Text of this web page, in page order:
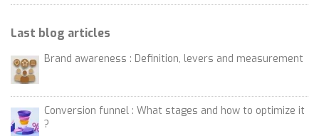
Last blog articles
Brand awareness : Definition, levers and measurement
Conversion funnel : What stages and how to optimize it
?